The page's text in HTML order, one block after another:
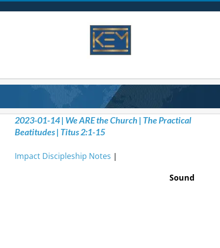
2023-01-14 | We ARE the Church | The Practical
Beatitudes | Titus 2:1-15
Impact Discipleship Notes |
Sound